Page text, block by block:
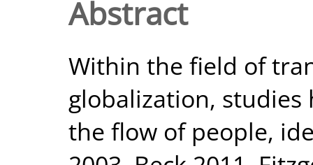
Abstract
Within the field of
globalization,
the flow of people,